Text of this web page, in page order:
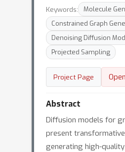
Keywords:
Molecule
Constrained Graph
Denoising Diffusion
Projected Sampling
Project Page
Abstract
Diffusion models for
present
generating high-